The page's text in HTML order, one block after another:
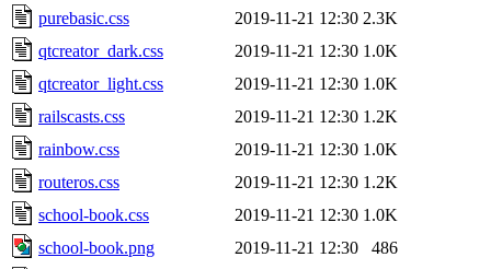
purebasic.css
2019-11-21 12:30 2.3K
qtcreator_dark.css
2019-11-21 12:30 1.0K
qtcreator_light.css
2019-11-21 12:30 1.0K
railscasts.css
2019-11-21 12:30 1.2K
rainbow.css
2019-11-21 12:30 1.0K
routeros.css
2019-11-21 12:30 1.2K
school-book.css
2019-11-21 12:30 1.0K
school-book.png
2019-11-21 12:30
486